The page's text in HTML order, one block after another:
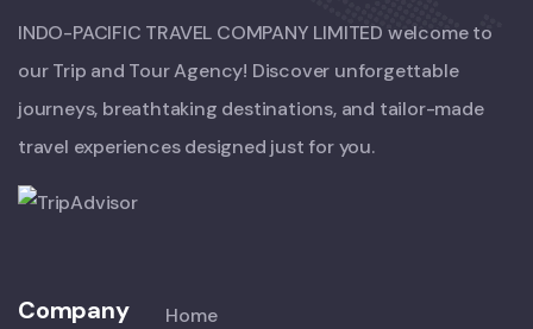
INDO-PACIFIC TRAVEL COMPANY LIMITED welcome to
our Trip and Tour Agency! Discover unforgettable
journeys, breathtaking destinations, and tailor-made
travel experiences designed just for you.
Company
Home